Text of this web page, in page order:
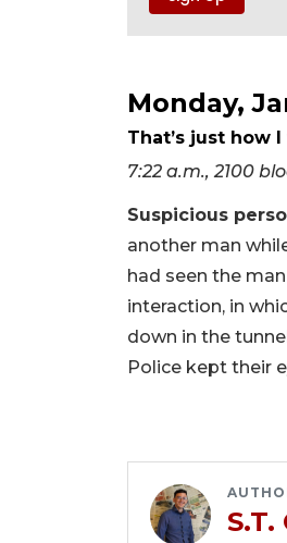
Monday,
That’s just how
7:22 a.m., 2100
Suspicious
another man
had seen the
interaction, in
down in the
Police kept their